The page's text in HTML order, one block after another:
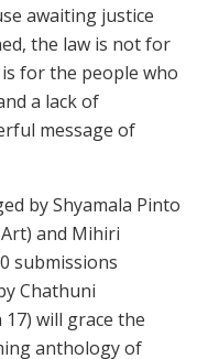
awaiting justice
the law is not for
for the people who
a lack of
message of
by Shyamala Pinto
and Mihiri
submissions
Chathuni
will grace the
anthology of